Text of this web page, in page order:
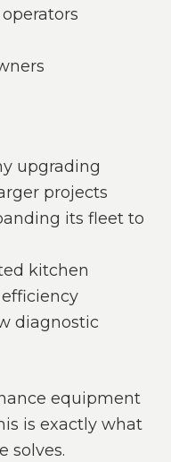
upgrading
projects
its fleet to
kitchen
diagnostic
equipment
is exactly what
solves.